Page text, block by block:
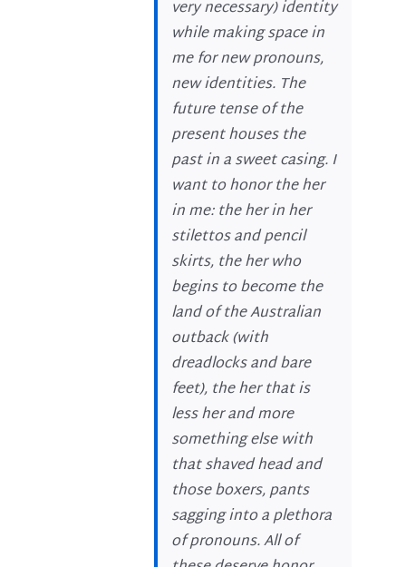
very necessary) identity
while making space in
me for new pronouns,
new identities. The
future tense of the
present houses the
past in a sweet casing. I
want to honor the her
in me: the her in her
stilettos and pencil
skirts, the her who
begins to become the
land of the Australian
outback (with
dreadlocks and bare
feet), the her that is
less her and more
something else with
that shaved head and
those boxers, pants
sagging into a plethora
of pronouns. All of